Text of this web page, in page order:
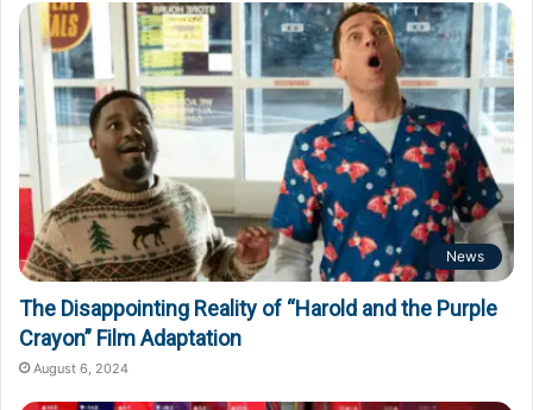
News
The Disappointing Reality of “Harold and the Purple
Crayon” Film Adaptation
August 6, 2024